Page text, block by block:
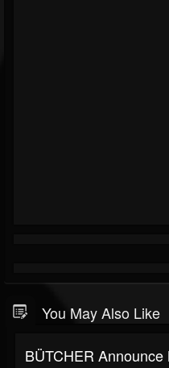
You May Also Like
BÜTCHER